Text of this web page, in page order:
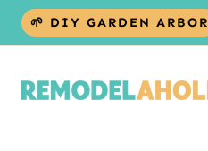
Skip
🌱 DIY GARDEN ARBOR